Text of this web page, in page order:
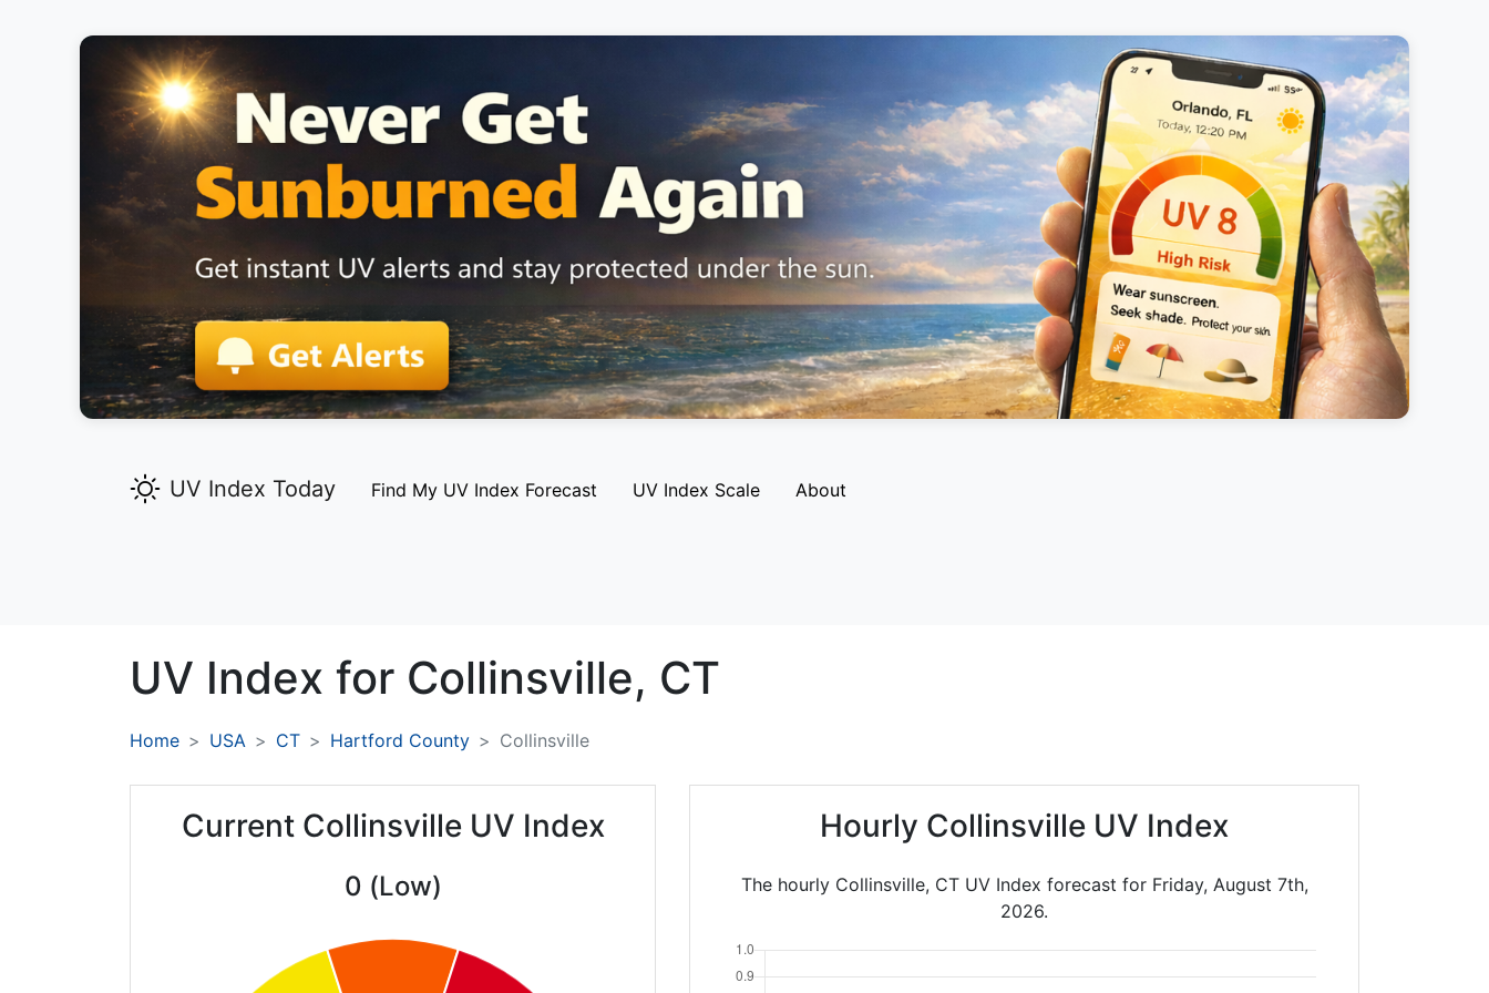
UV Index Today Find My UV Index Forecast UV Index Scale About
UV Index for Collinsville, CT
Home USA CT Hartford County Collinsville
Current Collinsville UV Index
0 (Low)
Hourly Collinsville UV Index
The hourly Collinsville, CT UV Index forecast for Friday, August 7th,
2026.